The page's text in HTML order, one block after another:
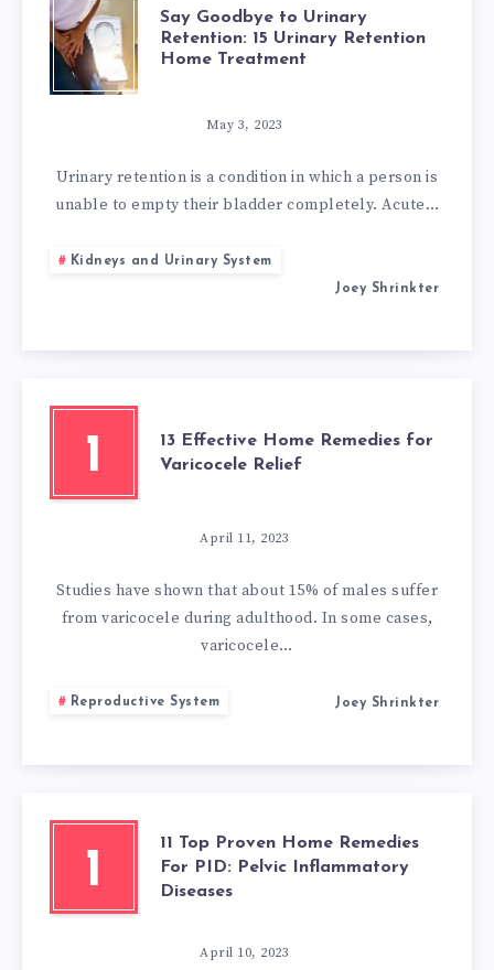
NATURALLY:
ALL
NEED
SAY
GOODBYE
URINARY
URINARY
HOME
TREATMENT
Say Goodbye to Urinary
Retention: 15 Urinary Retention
Home Treatment
May 3, 2023
Urinary retention is a condition in which a person is
unable to empty their bladder completely. Acute…
Kidneys and Urinary System
Joey Shrinkter
1
13 Effective Home Remedies for
Varicocele Relief
April 11, 2023
Studies have shown that about 15% of males suffer
from varicocele during adulthood. In some cases,
varicocele…
Reproductive System Joey Shrinkter
1
11 Top Proven Home Remedies
For PID: Pelvic Inflammatory
Diseases
April 10, 2023